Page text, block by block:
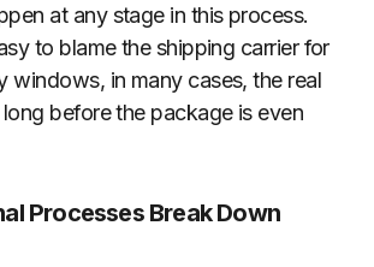
at any stage in this process.
to blame the shipping carrier for
windows, in many cases, the real
before the package is even
Processes Break Down